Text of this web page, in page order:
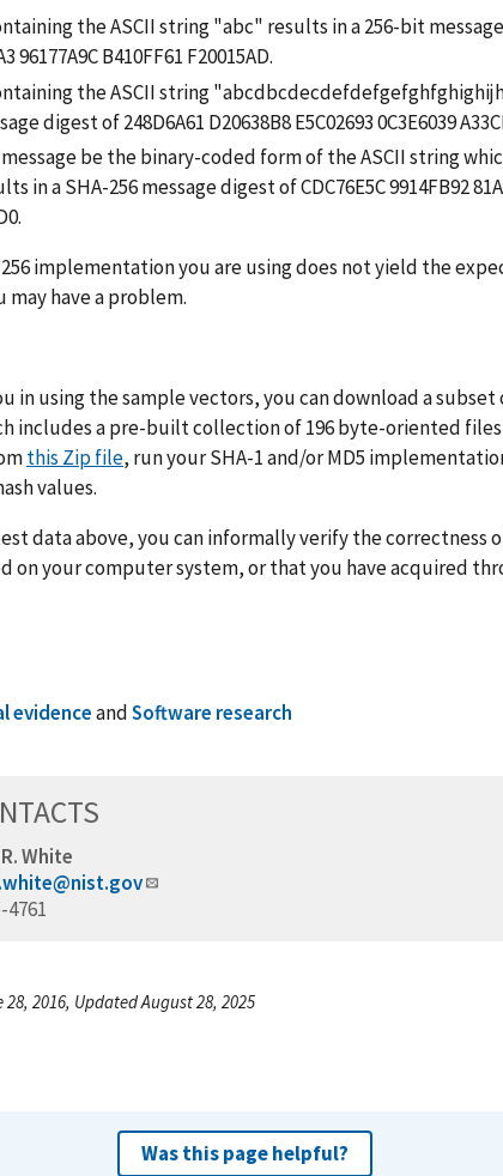
the ASCII string "abc" results in a 256-bit message
96177A9C B410FF61 F20015AD.
the ASCII string
digest of 248D6A61 D20638B8 E5C02693 0C3E6039
be the binary-coded form of the ASCII string
in a SHA-256 message digest of CDC76E5C 9914FB92
implementation you are using does not yield the
may have a problem.
in using the sample vectors, you can download a
includes a pre-built collection of 196 byte-oriented
this Zip file, run your SHA-1 and/or MD5
values.
data above, you can informally verify the correctness
on your computer system, or that you have acquired
evidenceandSoftware research
White
4761
2016, Updated August 28, 2025
Was this page helpful?